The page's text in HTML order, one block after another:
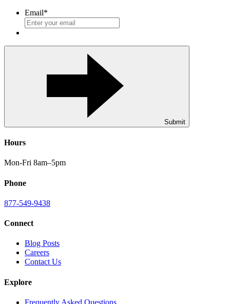
Email*
Submit
Hours
Mon-Fri 8am–5pm
Phone
877-549-9438
Connect
Blog Posts
Careers
Contact Us
Explore
Frequently Asked Questions